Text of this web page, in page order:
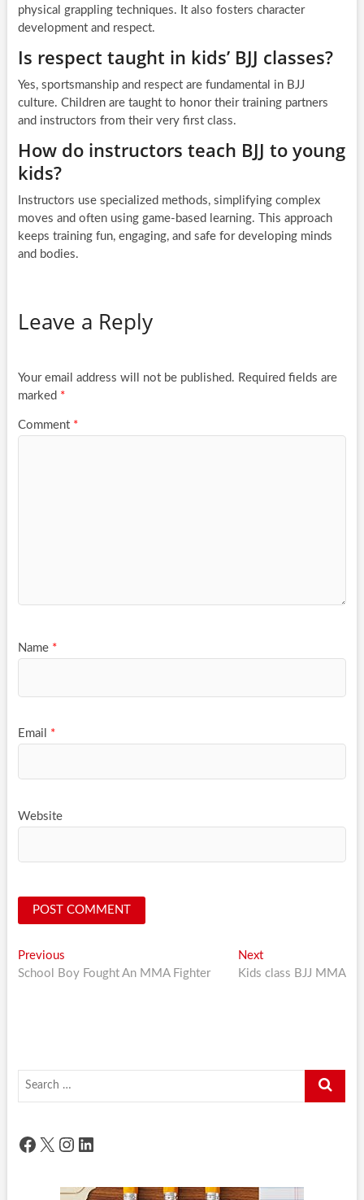
physical grappling techniques. It also fosters character
development and respect.
Is respect taught in kids’ BJJ classes?
Yes, sportsmanship and respect are fundamental in BJJ
culture. Children are taught to honor their training partners
and instructors from their very first class.
How do instructors teach BJJ to young
kids?
Instructors use specialized methods, simplifying complex
moves and often using game-based learning. This approach
keeps training fun, engaging, and safe for developing minds
and bodies.
Leave a Reply
Your email address will not be published. Required fields are
marked *
Comment *
Name *
Email *
Website
Post
navigation
PreviousPrevious
post:
School Boy Fought An MMA Fighter
NextNext
post:
Kids class BJJ MMA
Search
Facebook
X Instagram
LinkedIn